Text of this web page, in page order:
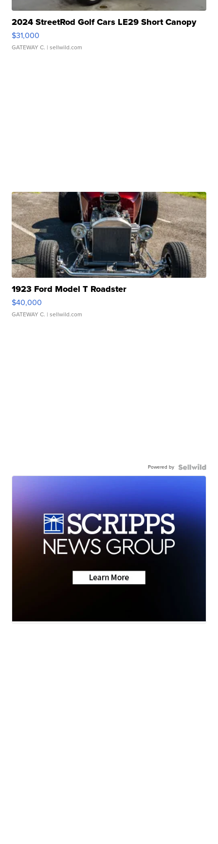
2024 StreetRod Golf Cars LE29 Short Canopy
$31,000
GATEWAY C. | sellwild.com
1923 Ford Model T Roadster
$40,000
GATEWAY C. | sellwild.com
Powered by